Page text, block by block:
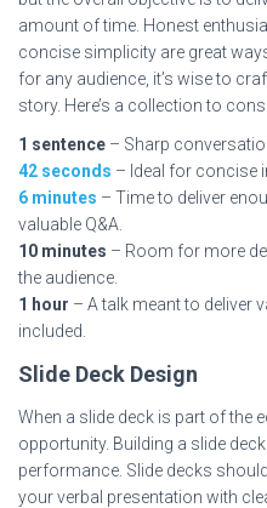
amount of time. Honest
concise simplicity are great
for any audience, it’s wise to
story. Here’s a collection to
1 sentence – Sharp
42 seconds – Ideal for concise
6 minutes – Time to deliver
valuable Q&A.
10 minutes – Room for more
the audience.
1 hour – A talk meant to deliver
included.
Slide Deck Design
When a slide deck is part of the
opportunity. Building a slide
performance. Slide decks
your verbal presentation with